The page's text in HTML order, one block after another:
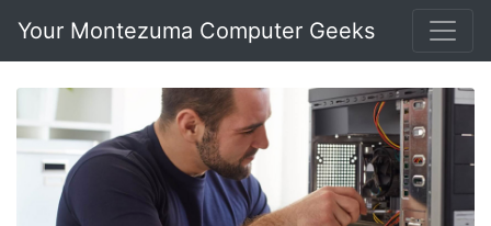
Your Montezuma Computer Geeks